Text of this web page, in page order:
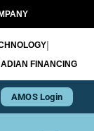
|
FINANCING
AMOS Login